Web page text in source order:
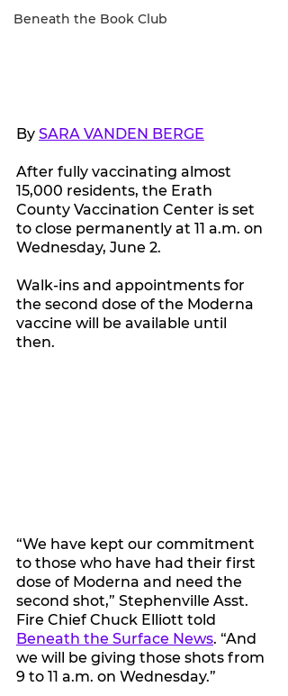
Beneath the Book Club
By SARA VANDEN BERGE
After fully vaccinating almost
15,000 residents, the Erath
County Vaccination Center is set
to close permanently at 11 a.m. on
Wednesday, June 2.
Walk-ins and appointments for
the second dose of the Moderna
vaccine will be available until
then.
“We have kept our commitment
to those who have had their first
dose of Moderna and need the
second shot,” Stephenville Asst.
Fire Chief Chuck Elliott told
Beneath the Surface News. “And
we will be giving those shots from
9 to 11 a.m. on Wednesday.”